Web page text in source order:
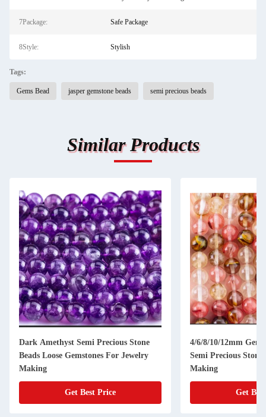
7Package: Safe Package
8Style: Stylish
Tags:
Gems Bead jasper gemstone beads semi precious beads
Similar Products
Dark Amethyst Semi Precious Stone
Beads Loose Gemstones For Jewelry
Making
Get Best Price
4/6/8/10/12mm
Semi Precious
Making
Get